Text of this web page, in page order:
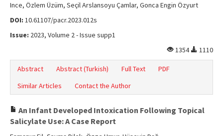
Ince, Özlem Üzüm, Seçil Arslansoyu Çamlar, Gonca Engin Özyurt
DOI: 10.61107/pacr.2023.012s
Issue: 2023, Volume 2 - Issue supp1
1354
1110
Abstract Abstract (Turkish) Full Text
PDF
Similar Articles
Contact the Author
An Infant Developed Intoxication Following Topical
Salicylate Use: A Case Report